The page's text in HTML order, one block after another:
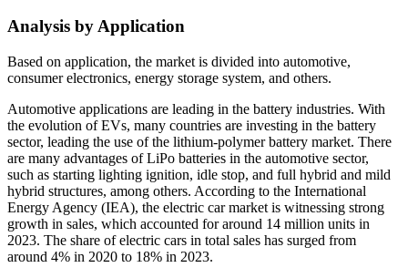
Analysis by Application
Based on application, the market is divided into automotive,
consumer electronics, energy storage system, and others.
Automotive applications are leading in the battery industries. With
the evolution of EVs, many countries are investing in the battery
sector, leading the use of the lithium-polymer battery market. There
are many advantages of LiPo batteries in the automotive sector,
such as starting lighting ignition, idle stop, and full hybrid and mild
hybrid structures, among others. According to the International
Energy Agency (IEA), the electric car market is witnessing strong
growth in sales, which accounted for around 14 million units in
2023. The share of electric cars in total sales has surged from
around 4% in 2020 to 18% in 2023.